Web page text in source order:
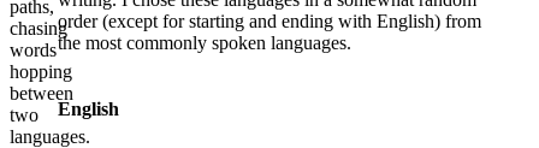
paths,
chasing
words
hopping
between
two
languages.
order (except for starting and ending with English) from
the most commonly spoken languages.
English